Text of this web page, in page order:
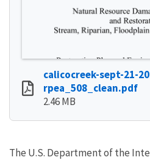
calicocreek-sept-21-
rpea_508_clean.pdf
2.46 MB
The U.S. Department of the